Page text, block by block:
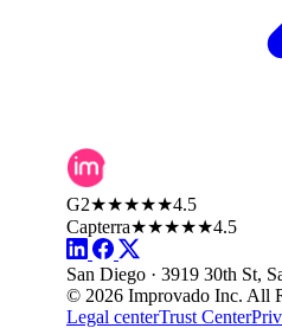
G2★★★★★4.5
Capterra★★★★★4.5
San Diego · 3919 30th St,
© 2026 Improvado Inc. All
Legal centerTrust Center